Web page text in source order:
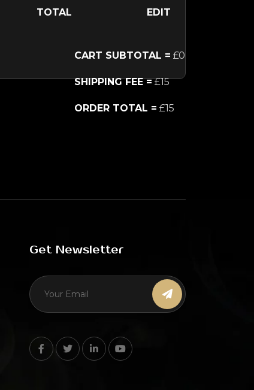
TOTAL EDIT
CART SUBTOTAL = £0
SHIPPING FEE =£15
ORDER TOTAL = £15
Get Newsletter